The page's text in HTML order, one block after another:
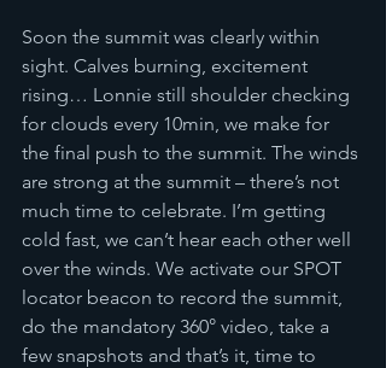
Soon the summit was clearly within
sight. Calves burning, excitement
rising… Lonnie still shoulder checking
for clouds every 10min, we make for
the final push to the summit. The winds
are strong at the summit – there’s not
much time to celebrate. I’m getting
cold fast, we can’t hear each other well
over the winds. We activate our SPOT
locator beacon to record the summit,
do the mandatory 360° video, take a
few snapshots and that’s it, time to